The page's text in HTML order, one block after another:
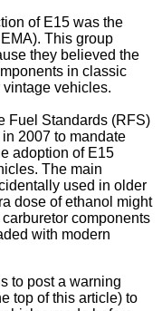
of E15 was the
This group
they believed the
in classic
vehicles.
Fuel Standards (RFS)
2007 to mandate
adoption of E15
The main
used in older
dose of ethanol might
components
with modern
to post a warning
top of this article) to